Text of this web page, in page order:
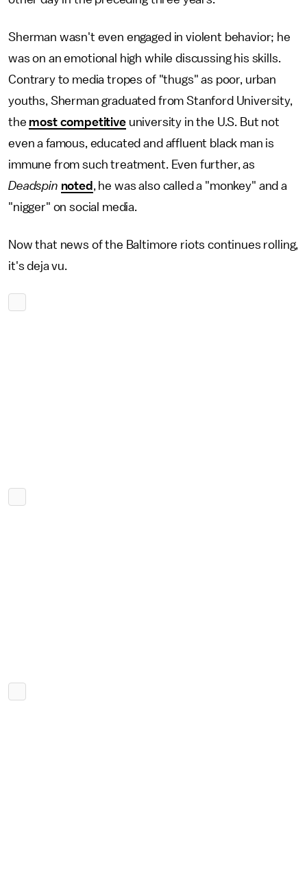
Sherman wasn't even engaged in violent behavior; he
was on an emotional high while discussing his skills.
Contrary to media tropes of "thugs" as poor, urban
youths, Sherman graduated from Stanford University,
the most competitiveuniversity in the U.S. But not
even a famous, educated and affluent black man is
immune from such treatment. Even further, as
Deadspin noted , he was also called a "monkey" and a
"nigger" on social media.
Now that news of the Baltimore riots continues rolling,
it's deja vu.